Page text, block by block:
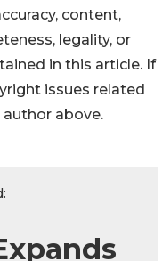
content,
legality, or
in this article. If
issues related
above.